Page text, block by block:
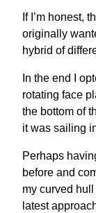
If I’m honest,
originally
hybrid of
In the end I
rotating face
the bottom of
it was sailing
Perhaps
before and
my curved
latest